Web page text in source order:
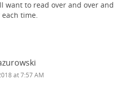
want to read over and over and
time.
at 7:57 AM